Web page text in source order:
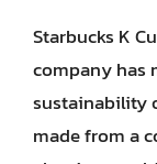
Starbucks K
company has
sustainability
made from a